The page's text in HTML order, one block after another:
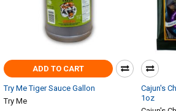
Cajun's
1oz
ADD TO CART
Try Me Tiger Sauce Gallon
Try Me